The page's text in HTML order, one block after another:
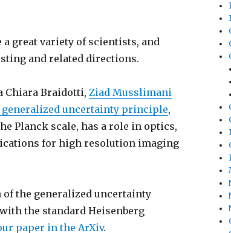
great variety of scientists, and
and related directions.
Chiara Braidotti, Ziad Musslimani
generalized uncertainty principle,
Planck scale, has a role in optics,
for high resolution imaging
the generalized uncertainty
the standard Heisenberg
paper in the ArXiv.